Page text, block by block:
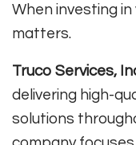
When investing
matters.
Truco Services,
delivering high-
solutions